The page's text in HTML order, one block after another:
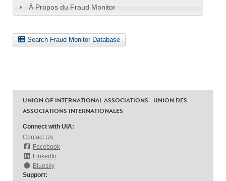
À Propos du Fraud Monitor
Search Fraud Monitor Database
UNION OF INTERNATIONAL ASSOCIATIONS - UNION DES
ASSOCIATIONS INTERNATIONALES
Connect with UIA:
Contact Us
Facebook
LinkedIn
Bluesky
Support: